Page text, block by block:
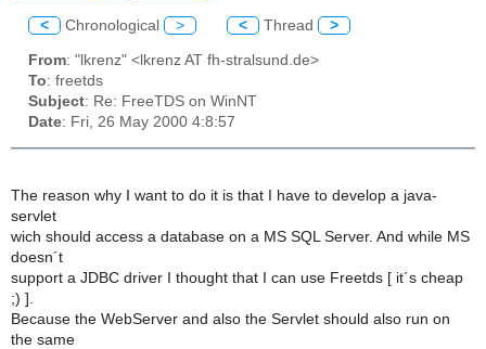
< Chronological > < Thread >
From: "lkrenz" <lkrenz AT fh-stralsund.de>
To: freetds
Subject: Re: FreeTDS on WinNT
Date: Fri, 26 May 2000 4:8:57
The reason why I want to do it is that I have to develop a java-
servlet
wich should access a database on a MS SQL Server. And while MS
doesn´t
support a JDBC driver I thought that I can use Freetds [ it´s cheap
;) ].
Because the WebServer and also the Servlet should also run on
the same